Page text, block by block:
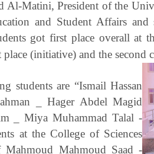
Al-Matini, President of the
and Student Affairs and
got first place overall at
(initiative) and the second
students are “Ismail Hassan
_ Hager Abdel Magid
_ Miya Muhammad Talal -
at the College of Sciences
Mahmoud Saad -